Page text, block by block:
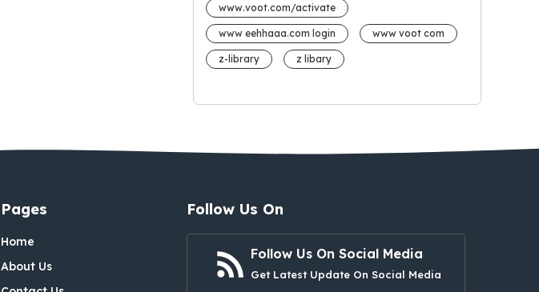
www.voot.com/activate
www eehhaaa.com login www voot com
z-library z libary
Pages
Home
About Us
Follow Us On
Follow Us On Social Media
Get Latest Update On Social Media